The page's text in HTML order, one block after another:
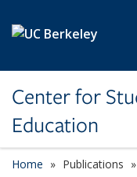
Center for
Education
Home Publications